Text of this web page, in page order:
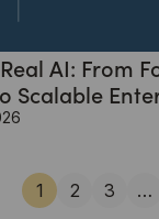
AI: From
Scalable
1 2 3 …